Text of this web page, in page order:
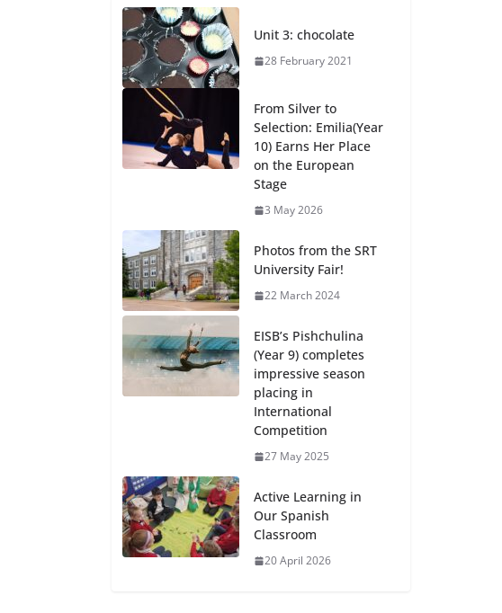
Unit 3: chocolate
28 February 2021
From Silver to
Selection: Emilia(Year
10) Earns Her Place
on the European
Stage
3 May 2026
Photos from the SRT
University Fair!
22 March 2024
EISB’s Pishchulina
(Year 9) completes
impressive season
placing in
International
Competition
27 May 2025
Active Learning in
Our Spanish
Classroom
20 April 2026